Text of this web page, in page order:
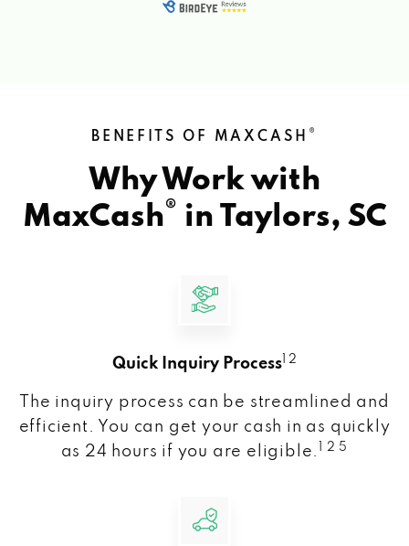
BENEFITS OF MAXCASH ®
Why Work with
MaxCash® in Taylors, SC
Quick Inquiry Process 1 2
The inquiry process can be streamlined and
efficient. You can get your cash in as quickly
as 24 hours if you are eligible.
1 2 5